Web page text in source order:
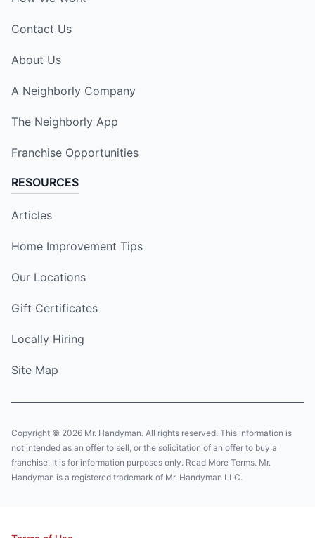
Contact Us
About Us
A Neighborly Company
The Neighborly App
Franchise Opportunities
RESOURCES
Articles
Home Improvement Tips
Our Locations
Gift Certificates
Locally Hiring
Site Map
Copyright © 2026 Mr. Handyman. All rights reserved. This information is
not intended as an offer to sell, or the solicitation of an offer to buy a
franchise. It is for information purposes only. Read More Terms. Mr.
Handyman is a registered trademark of Mr. Handyman LLC.